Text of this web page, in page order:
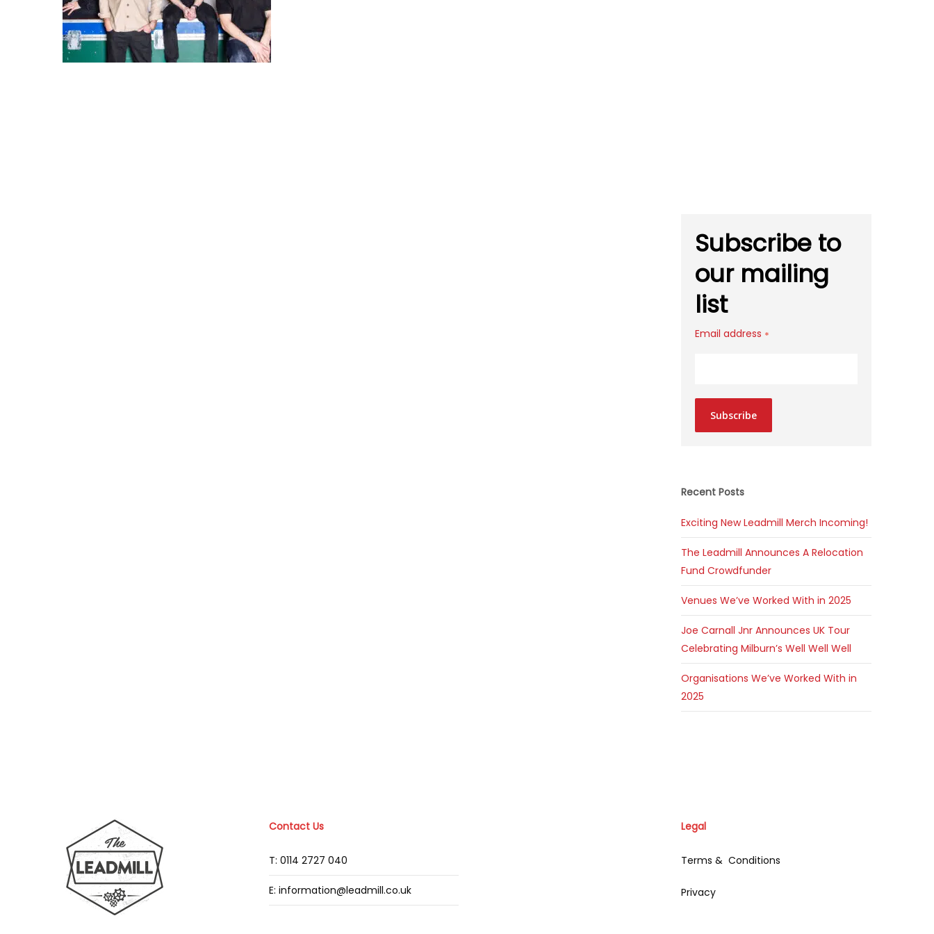
Subscribe to
our mailing
list
Email address *
Subscribe
Recent Posts
Exciting New Leadmill Merch Incoming!
The Leadmill Announces A Relocation
Fund Crowdfunder
Venues We’ve Worked With in 2025
Joe Carnall Jnr Announces UK Tour
Celebrating Milburn’s Well Well Well
Organisations We’ve Worked With in
2025
Contact Us
T: 0114 2727 040
E: information@leadmill.co.uk
Legal
Terms & Conditions
Privacy